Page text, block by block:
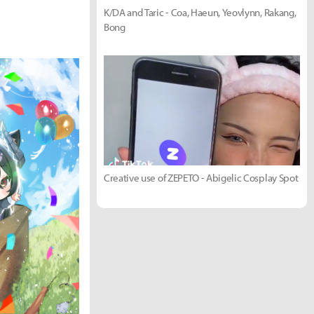
K/DA and Taric - Coa, Haeun, Yeovlynn, Rakang,
Bong
Creative use of ZEPETO - Abigelic Cosplay Spot